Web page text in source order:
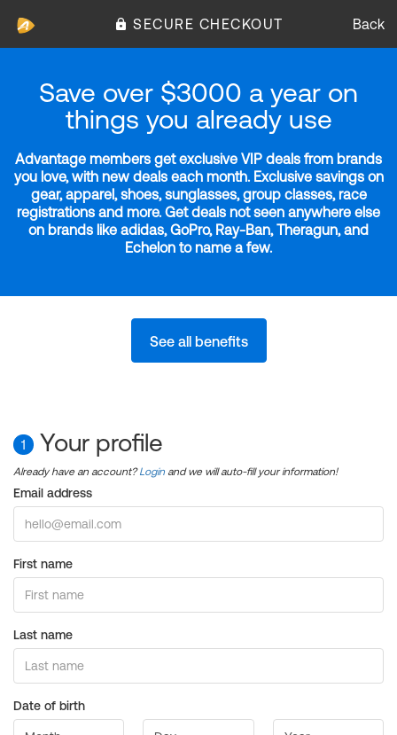
SECURE CHECKOUT Back
Save over $3000 a year on
things you already use
Advantage members get exclusive VIP deals from brands
you love, with new deals each month. Exclusive savings on
gear, apparel, shoes, sunglasses, group classes, race
registrations and more. Get deals not seen anywhere else
on brands like adidas, GoPro, Ray-Ban, Theragun, and
Echelon to name a few.
See all benefits
1 Your profile
Already have an account?Login and we will auto-fill your information!
Email address
First name
Last name
Date of birth